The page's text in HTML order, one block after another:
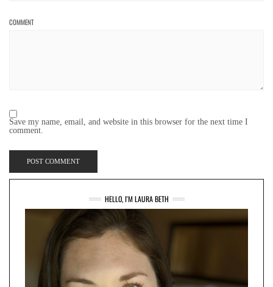
COMMENT
Save my name, email, and website in this browser for the next time I
comment.
HELLO, I'M LAURA BETH